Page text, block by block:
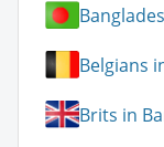
Belgians
Brits in